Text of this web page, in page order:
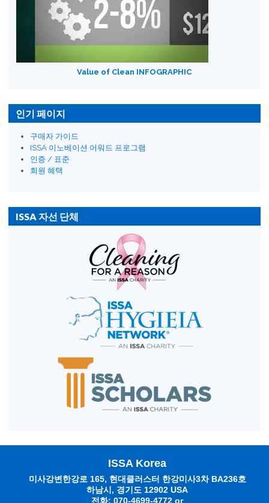
Value of Clean INFOGRAPHIC
인기 페이지
구매자 가이드
ISSA 이노베이션 어워드 프로그램
인증 / 표준
회원 혜택
ISSA 자선 단체
ISSA Korea
미사강변한강로 165, 현대클러스터 한강미사3차 BA236호
하남시, 경기도 12902 USA
전화: 070-4699-4772 or